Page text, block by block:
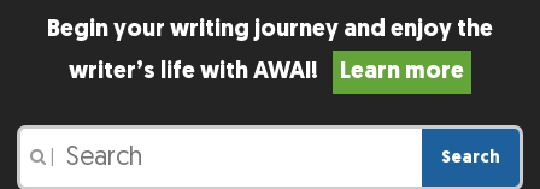
Begin your writing journey and enjoy the
writer’s life with AWAI!
Learn more
Search